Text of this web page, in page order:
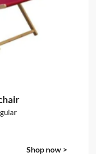
Straight
& accessories
Shop now >